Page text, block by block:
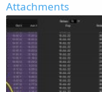
Attachments